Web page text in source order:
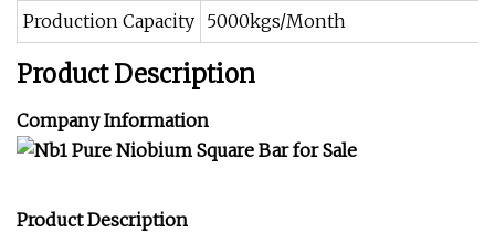
Production Capacity 5000kgs/Month
Product Description
Company Information
Product Description